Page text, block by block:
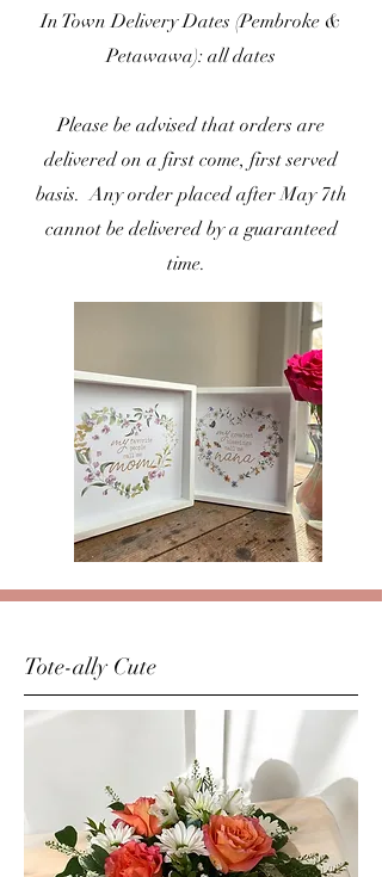
In Town Delivery Dates (Pembroke &
Petawawa): all dates
Please be advised that orders are
delivered on a first come, first served
basis. Any order placed after May 7th
cannot be delivered by a guaranteed
time.
Tote-ally Cute